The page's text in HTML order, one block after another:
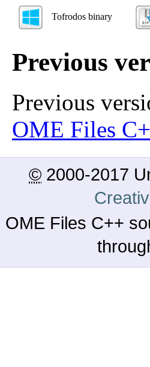
Tofrodos binary
Previous
Previous
OME Files
© 2000-2017
OME Files C++